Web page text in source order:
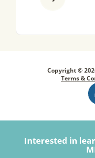
Interested in
Copyright ©
Terms &